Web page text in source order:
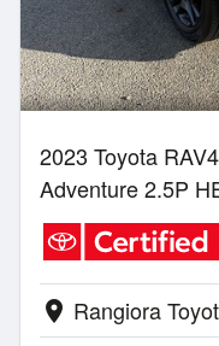
2023 Toyota RAV4
Adventure 2.5P
location_on Rangiora